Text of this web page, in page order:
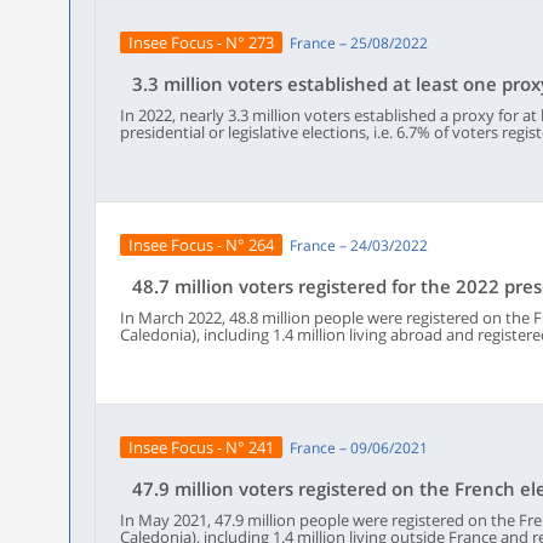
registered in 2022 in a municipality other than their main
frequently than other voters.Half of all voters not
half of those not voting in Paris lived more than 181
example in the municipality of a secondary residence.
Insee Focus - N° 273 France – 25/08/2022
3.3 million voters established at least one
In 2022, nearly 3.3 million voters established a proxy for
presidential or legislative elections, i.e. 6.7% of voters
electoral list or abroad on a consular electoral list. Seven
was made online.Women gave proxy more often than
than half of them appointed a proxy aged 50-69 to vote
voters who gave a proxy used this option.
Insee Focus - N° 264 France – 24/03/2022
48.7 million voters registered for the 2022
In March 2022, 48.8 million people were registered on the
Caledonia), including 1.4 million living abroad and
people of voting age were registered on a list. With the
nationals of other European Union member states, who
increased by 856,000 between May 2021 and March
location. One out of two of them registered online. There
of young people aged 18 than deaths.
Insee Focus - N° 241 France – 09/06/2021
47.9 million voters registered on the French
In May 2021, 47.9 million people were registered on the
Caledonia), including 1.4 million living outside France and